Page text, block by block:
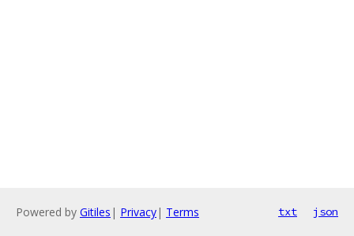
Powered by Gitiles | Privacy| Terms txt json